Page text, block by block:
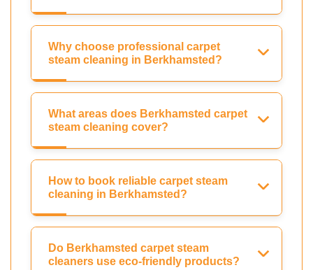
Why choose professional carpet
steam cleaning in Berkhamsted?
What areas does Berkhamsted carpet
steam cleaning cover?
How to book reliable carpet steam
cleaning in Berkhamsted?
Do Berkhamsted carpet steam
cleaners use eco-friendly products?